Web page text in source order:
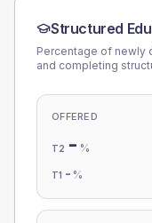
Structured
Percentage of newly
and completing
OFFERED
T2 - %
T1 - %